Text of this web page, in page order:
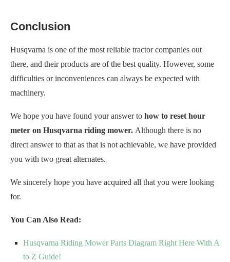
Conclusion
Husqvarna is one of the most reliable tractor companies out
there, and their products are of the best quality. However, some
difficulties or inconveniences can always be expected with
machinery.
We hope you have found your answer to how to reset hour
meter on Husqvarna riding mower. Although there is no
direct answer to that as that is not achievable, we have provided
you with two great alternates.
We sincerely hope you have acquired all that you were looking
for.
You Can Also Read:
Husqvarna Riding Mower Parts Diagram Right Here With A
to Z Guide!